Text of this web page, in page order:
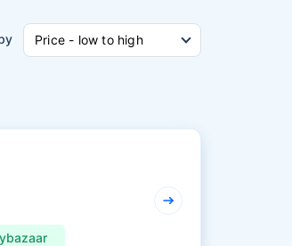
Price - low to high